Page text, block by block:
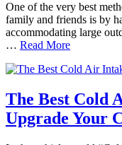
One of the very best
family and friends is by
accommodating large
… Read More
The Best Cold
Upgrade Your